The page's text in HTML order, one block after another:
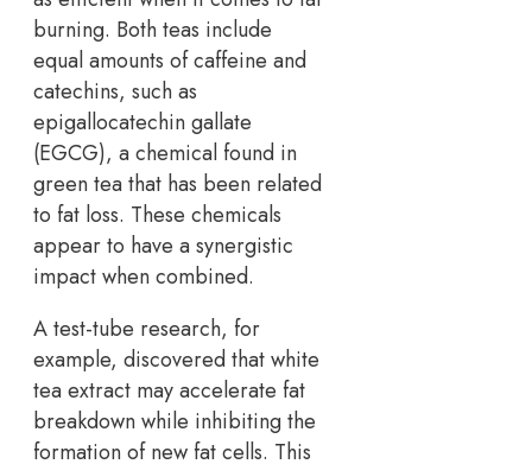
burning. Both teas include
equal amounts of caffeine and
catechins, such as
epigallocatechin gallate
(EGCG), a chemical found in
green tea that has been related
to fat loss. These chemicals
appear to have a synergistic
impact when combined.
A test-tube research, for
example, discovered that white
tea extract may accelerate fat
breakdown while inhibiting the
formation of new fat cells. This